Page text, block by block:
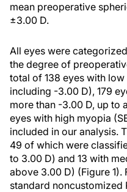
mean preoperative
±3.00 D.
All eyes were
the degree of
total of 138 eyes with
including -3.00 D), 179
more than -3.00 D, up to
eyes with high myopia
included in our analysis.
49 of which were
to 3.00 D) and 13 with
above 3.00 D) (Figure
standard noncustomized